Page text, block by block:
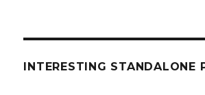
INTERESTING STANDALONE